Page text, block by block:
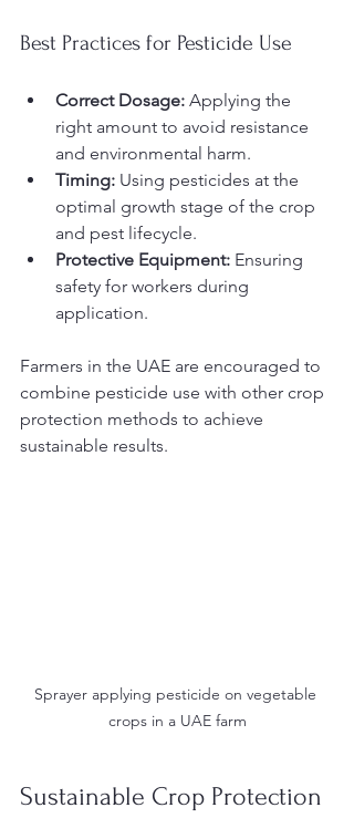
Best Practices for Pesticide Use
Correct Dosage: Applying the
right amount to avoid resistance
and environmental harm.
Timing: Using pesticides at the
optimal growth stage of the crop
and pest lifecycle.
Protective Equipment: Ensuring
safety for workers during
application.
Farmers in the UAE are encouraged to
combine pesticide use with other crop
protection methods to achieve
sustainable results.
Sprayer applying pesticide on vegetable
crops in a UAE farm
Sustainable Crop Protection